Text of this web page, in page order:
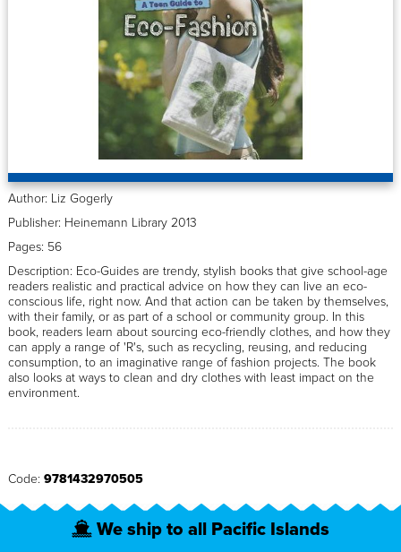
Author: Liz Gogerly
Publisher: Heinemann Library 2013
Pages: 56
Description: Eco-Guides are trendy, stylish books that give school-age
readers realistic and practical advice on how they can live an eco-
conscious life, right now. And that action can be taken by themselves,
with their family, or as part of a school or community group. In this
book, readers learn about sourcing eco-friendly clothes, and how they
can apply a range of 'R's, such as recycling, reusing, and reducing
consumption, to an imaginative range of fashion projects. The book
also looks at ways to clean and dry clothes with least impact on the
environment.
Code: 9781432970505
We ship to all Pacific Islands